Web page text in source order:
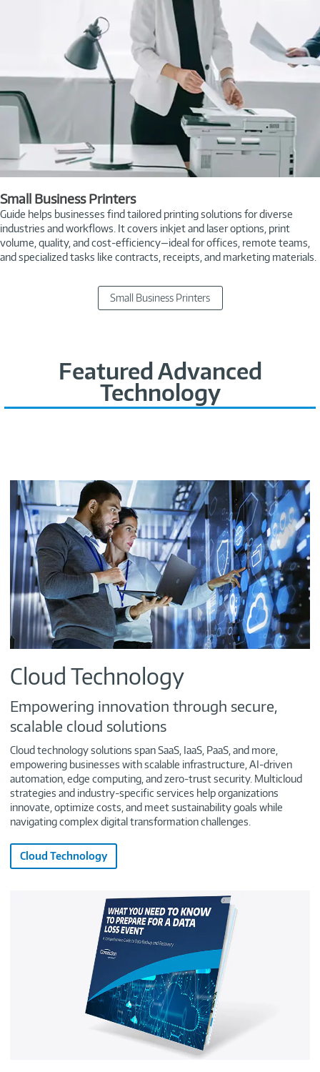
Small Business Printers
Guide helps businesses find tailored printing solutions for diverse
industries and workflows. It covers inkjet and laser options, print
volume, quality, and cost-efficiency—ideal for offices, remote teams,
and specialized tasks like contracts, receipts, and marketing materials.
Small Business Printers
Featured Advanced
Technology
Cloud Technology
Empowering innovation through secure,
scalable cloud solutions
Cloud technology solutions span SaaS, IaaS, PaaS, and more,
empowering businesses with scalable infrastructure, AI-driven
automation, edge computing, and zero-trust security. Multicloud
strategies and industry-specific services help organizations
innovate, optimize costs, and meet sustainability goals while
navigating complex digital transformation challenges.
Cloud Technology